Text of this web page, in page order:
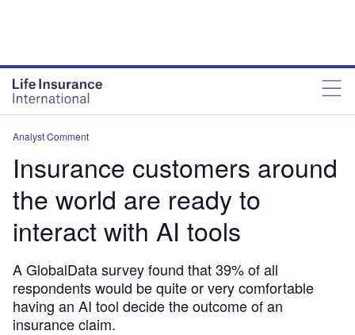
Analyst Comment
Insurance customers around
the world are ready to
interact with AI tools
A GlobalData survey found that 39% of all
respondents would be quite or very comfortable
having an AI tool decide the outcome of an
insurance claim.